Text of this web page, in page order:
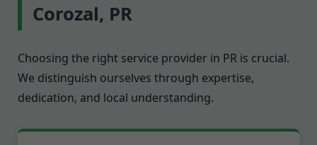
Corozal, PR
Choosing the right service provider in PR is crucial.
We distinguish ourselves through expertise,
dedication, and local understanding.